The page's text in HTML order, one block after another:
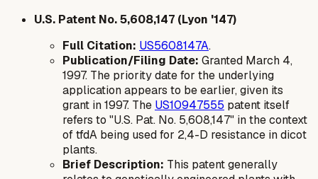
U.S. Patent No. 5,608,147 (Lyon '147)
Full Citation: US5608147A.
Publication/Filing Date: Granted March 4,
1997. The priority date for the underlying
application appears to be earlier, given its
grant in 1997. The US10947555 patent itself
refers to "U.S. Pat. No. 5,608,147" in the context
oftfdA being used for 2,4-D resistance in dicot
plants.
Brief Description: This patent generally